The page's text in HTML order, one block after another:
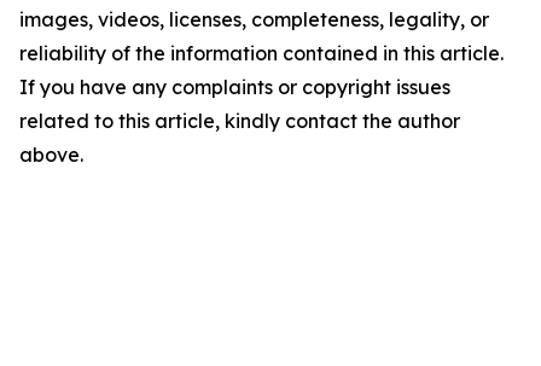
images, videos, licenses, completeness, legality, or
reliability of the information contained in this article.
If you have any complaints or copyright issues
related to this article, kindly contact the author
above.